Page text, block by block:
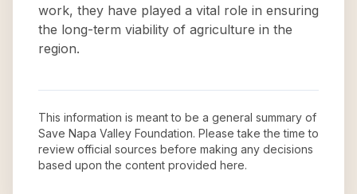
work, they have played a vital role in ensuring
the long-term viability of agriculture in the
region.
This information is meant to be a general summary of
Save Napa Valley Foundation. Please take the time to
review official sources before making any decisions
based upon the content provided here.